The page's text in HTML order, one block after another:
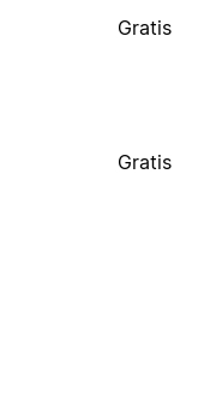
Gratis
Gratis